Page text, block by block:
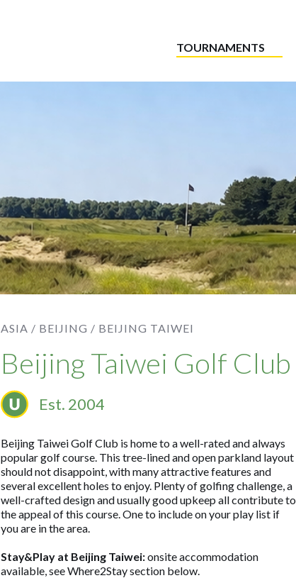
TOURNAMENTS
ASIA / BEIJING / BEIJING TAIWEI
Beijing Taiwei Golf Club
Est. 2004
Beijing Taiwei Golf Club is home to a well-rated and always
popular golf course. This tree-lined and open parkland layout
should not disappoint, with many attractive features and
several excellent holes to enjoy. Plenty of golfing challenge, a
well-crafted design and usually good upkeep all contribute to
the appeal of this course. One to include on your play list if
you are in the area.
Stay&Play at Beijing Taiwei:onsite accommodation
available, see Where2Stay section below.